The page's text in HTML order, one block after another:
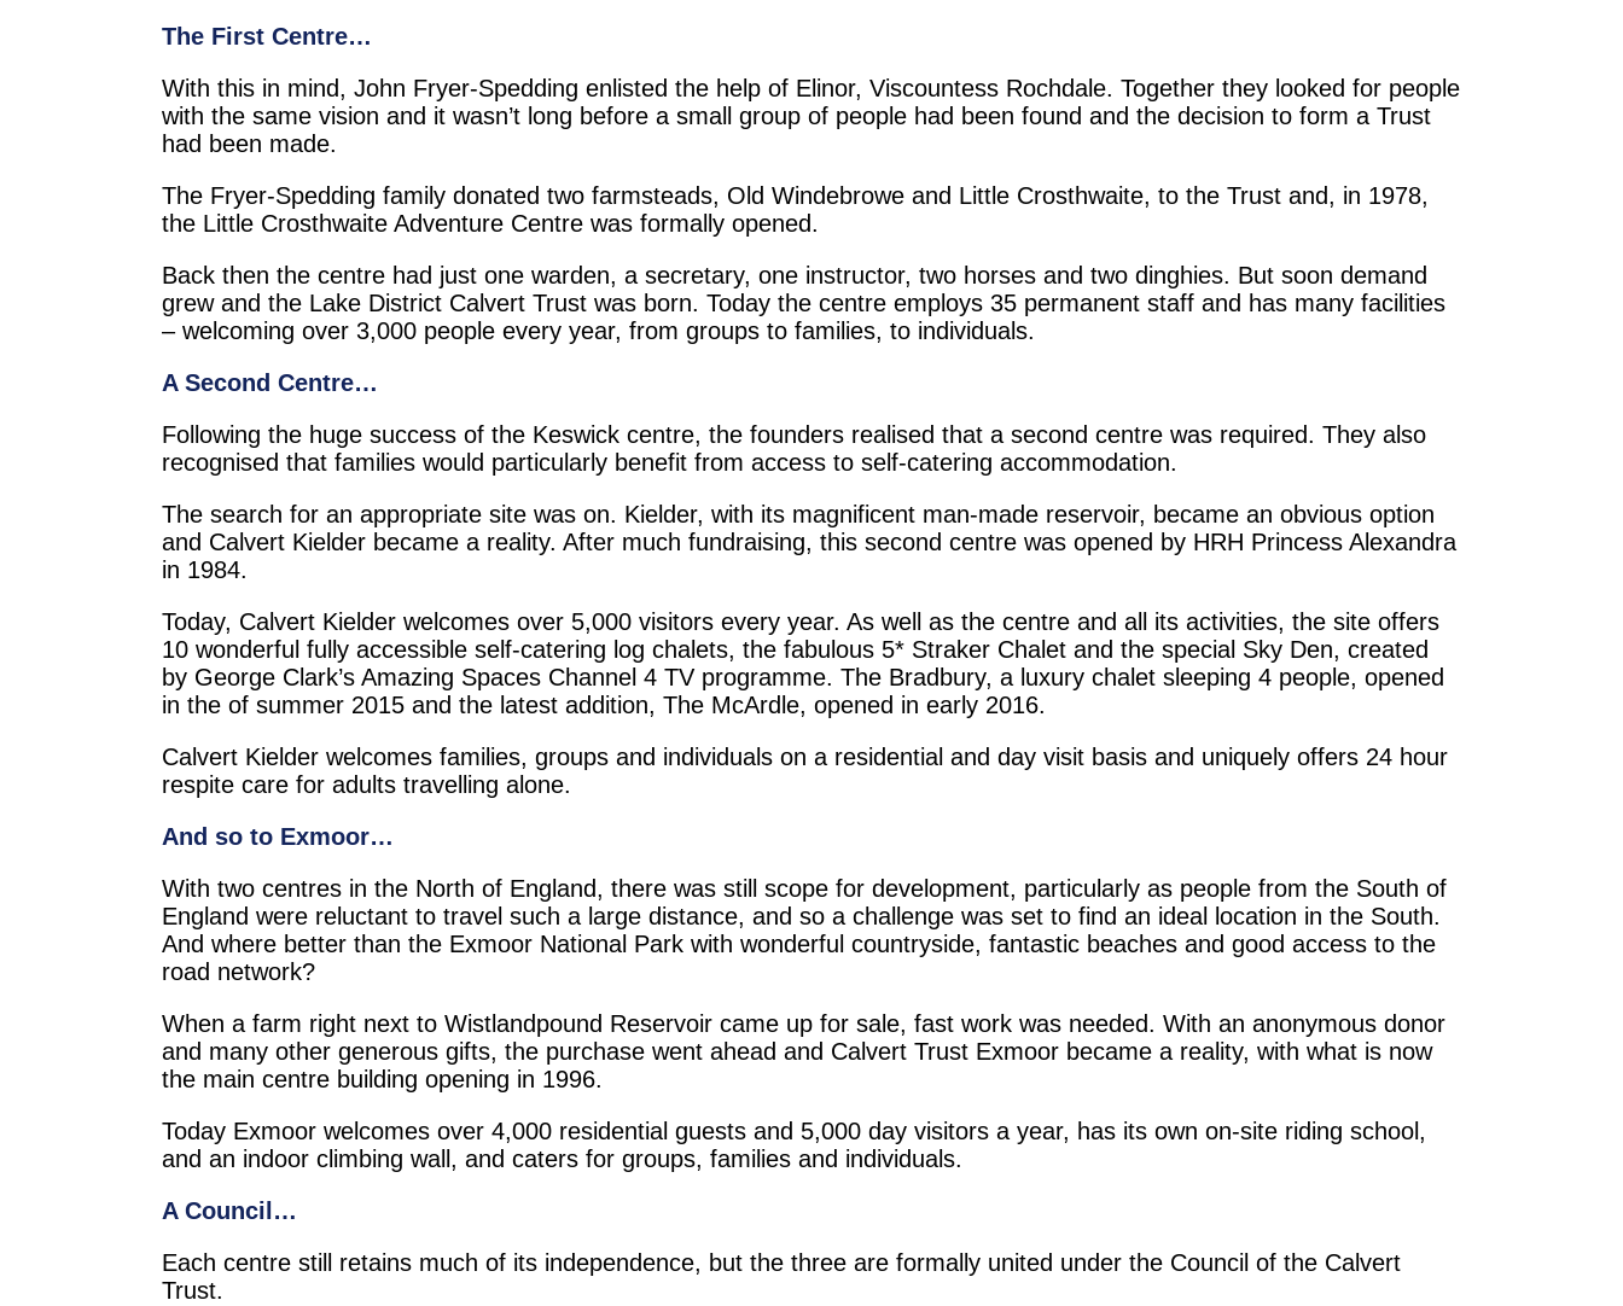
The First Centre…
With this in mind, John Fryer-Spedding enlisted the help of Elinor, Viscountess Rochdale. Together they looked for people
with the same vision and it wasn’t long before a small group of people had been found and the decision to form a Trust
had been made.
The Fryer-Spedding family donated two farmsteads, Old Windebrowe and Little Crosthwaite, to the Trust and, in 1978,
the Little Crosthwaite Adventure Centre was formally opened.
Back then the centre had just one warden, a secretary, one instructor, two horses and two dinghies. But soon demand
grew and the Lake District Calvert Trust was born. Today the centre employs 35 permanent staff and has many facilities
– welcoming over 3,000 people every year, from groups to families, to individuals.
A Second Centre…
Following the huge success of the Keswick centre, the founders realised that a second centre was required. They also
recognised that families would particularly benefit from access to self-catering accommodation.
The search for an appropriate site was on. Kielder, with its magnificent man-made reservoir, became an obvious option
and Calvert Kielder became a reality. After much fundraising, this second centre was opened by HRH Princess Alexandra
in 1984.
Today, Calvert Kielder welcomes over 5,000 visitors every year. As well as the centre and all its activities, the site offers
10 wonderful fully accessible self-catering log chalets, the fabulous 5* Straker Chalet and the special Sky Den, created
by George Clark’s Amazing Spaces Channel 4 TV programme. The Bradbury, a luxury chalet sleeping 4 people, opened
in the of summer 2015 and the latest addition, The McArdle, opened in early 2016.
Calvert Kielder welcomes families, groups and individuals on a residential and day visit basis and uniquely offers 24 hour
respite care for adults travelling alone.
And so to Exmoor…
With two centres in the North of England, there was still scope for development, particularly as people from the South of
England were reluctant to travel such a large distance, and so a challenge was set to find an ideal location in the South.
And where better than the Exmoor National Park with wonderful countryside, fantastic beaches and good access to the
road network?
When a farm right next to Wistlandpound Reservoir came up for sale, fast work was needed. With an anonymous donor
and many other generous gifts, the purchase went ahead and Calvert Trust Exmoor became a reality, with what is now
the main centre building opening in 1996.
Today Exmoor welcomes over 4,000 residential guests and 5,000 day visitors a year, has its own on-site riding school,
and an indoor climbing wall, and caters for groups, families and individuals.
A Council…
Each centre still retains much of its independence, but the three are formally united under the Council of the Calvert
Trust.